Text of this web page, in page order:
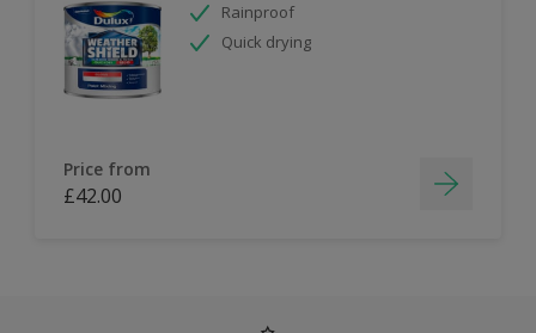
Rainproof
Quick drying
Price from
£42.00